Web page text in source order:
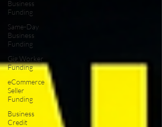
Business
Funding
Same-Day
Business
Funding
Gig Worker
Funding
eCommerce
Seller
Funding
Business
Credit